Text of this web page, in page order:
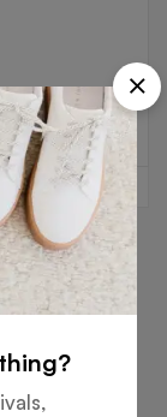
Payment